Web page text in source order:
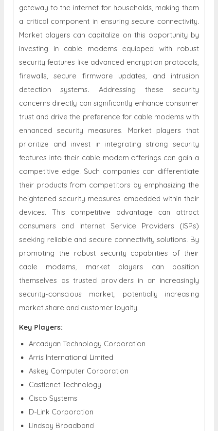
gateway to the internet for households, making them
a critical component in ensuring secure connectivity.
Market players can capitalize on this opportunity by
investing in cable modems equipped with robust
security features like advanced encryption protocols,
firewalls, secure firmware updates, and intrusion
detection systems. Addressing these security
concerns directly can significantly enhance consumer
trust and drive the preference for cable modems with
enhanced security measures. Market players that
prioritize and invest in integrating strong security
features into their cable modem offerings can gain a
competitive edge. Such companies can differentiate
their products from competitors by emphasizing the
heightened security measures embedded within their
devices. This competitive advantage can attract
consumers and Internet Service Providers (ISPs)
seeking reliable and secure connectivity solutions. By
promoting the robust security capabilities of their
cable modems, market players can position
themselves as trusted providers in an increasingly
security-conscious market, potentially increasing
market share and customer loyalty.
Key Players:
Arcadyan Technology Corporation
Arris International Limited
Askey Computer Corporation
Castlenet Technology
Cisco Systems
D-Link Corporation
Lindsay Broadband